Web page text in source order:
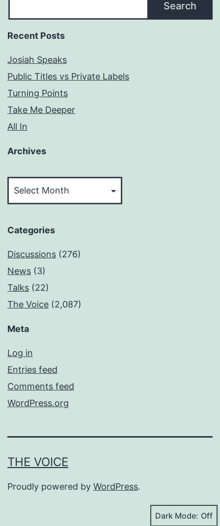
Search
Recent Posts
Josiah Speaks
Public Titles vs Private Labels
Turning Points
Take Me Deeper
All In
Archives
Categories
Discussions (276)
News (3)
Talks (22)
The Voice (2,087)
Meta
Log in
Entries feed
Comments feed
WordPress.org
THE VOICE
Proudly powered by WordPress.
Dark Mode: